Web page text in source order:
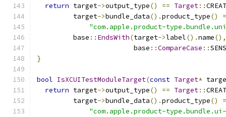
return target->output_type() == Target::
         target
->bundle_data().product_type()
"com.apple.product-
         base
:: EndsWith(target->label().name(),
                        base
::CompareCase ::
}
bool IsXCUITestModuleTarget(const Target*
return target->output_type() == Target::
         target
->bundle_data().product_type()
"com.apple.product-